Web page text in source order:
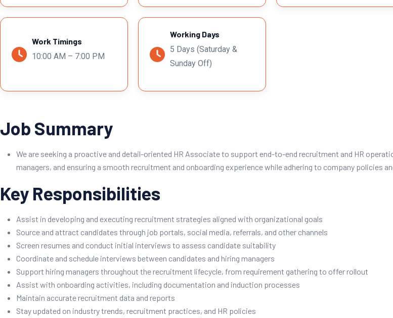
Work Timings
10:00 AM – 7:00 PM
Working Days
5 Days (Saturday &
Sunday Off)
Job Summary
We are seeking a proactive and detail-oriented HR Associate to support end-to-end recruitment and HR
managers, and ensuring a smooth recruitment and onboarding experience while adhering to company policies
Key Responsibilities
Assist in developing and executing recruitment strategies aligned with organizational goals
Source and attract candidates through job portals, social media, referrals, and other channels
Screen resumes and conduct initial interviews to assess candidate suitability
Coordinate and schedule interviews between candidates and hiring managers
Support hiring managers throughout the recruitment lifecycle, from requirement gathering to offer rollout
Assist with onboarding activities, including documentation and induction processes
Maintain accurate recruitment data and reports
Stay updated on industry trends, recruitment practices, and HR policies